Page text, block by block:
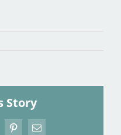
Story
PinterestEmail